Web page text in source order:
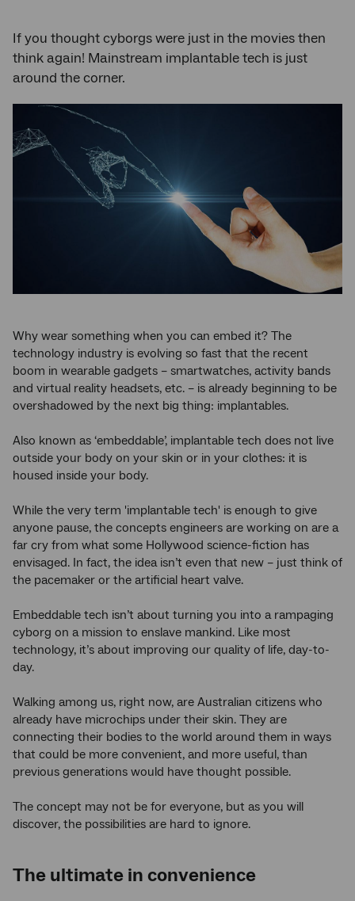
If you thought cyborgs were just in the movies then
think again! Mainstream implantable tech is just
around the corner.
Why wear something when you can embed it? The
technology industry is evolving so fast that the recent
boom in wearable gadgets – smartwatches, activity bands
and virtual reality headsets, etc. – is already beginning to be
overshadowed by the next big thing: implantables.
Also known as ‘embeddable’, implantable tech does not live
outside your body on your skin or in your clothes: it is
housed inside your body.
While the very term 'implantable tech' is enough to give
anyone pause, the concepts engineers are working on are a
far cry from what some Hollywood science-fiction has
envisaged. In fact, the idea isn’t even that new – just think of
the pacemaker or the artificial heart valve.
Embeddable tech isn’t about turning you into a rampaging
cyborg on a mission to enslave mankind. Like most
technology, it’s about improving our quality of life, day-to-
day.
Walking among us, right now, are Australian citizens who
already have microchips under their skin. They are
connecting their bodies to the world around them in ways
that could be more convenient, and more useful, than
previous generations would have thought possible.
The concept may not be for everyone, but as you will
discover, the possibilities are hard to ignore.
The ultimate in convenience